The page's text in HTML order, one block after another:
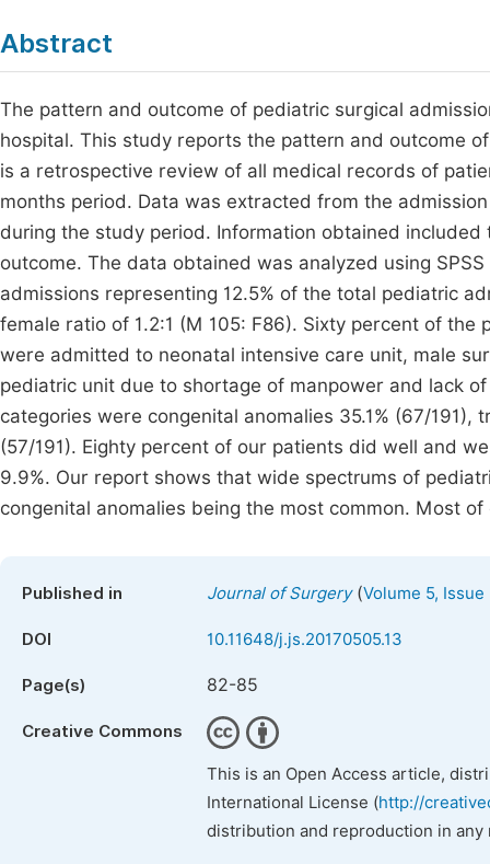
Abstract
The pattern and outcome of pediatric surgical
hospital. This study reports the pattern and outcome
is a retrospective review of all medical records of
months period. Data was extracted from the
during the study period. Information obtained
outcome. The data obtained was analyzed using
admissions representing 12.5% of the total pediatric
female ratio of 1.2:1 (M 105: F86). Sixty percent of
were admitted to neonatal intensive care unit, male
pediatric unit due to shortage of manpower and lack
categories were congenital anomalies 35.1% (67/
(57/191). Eighty percent of our patients did well and
9.9%. Our report shows that wide spectrums of
congenital anomalies being the most common. Most
Published in Journal of Surgery(Volume 5, Issue
DOI 10.11648/j.js.20170505.13
Page(s) 82-85
Creative Commons
This is an Open Access article,
International License (http://
distribution and reproduction in